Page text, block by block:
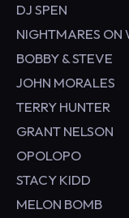
DJ SPEN
NIGHTMARES ON
BOBBY & STEVE
JOHN MORALES
TERRY HUNTER
GRANT NELSON
OPOLOPO
STACY KIDD
MELON BOMB